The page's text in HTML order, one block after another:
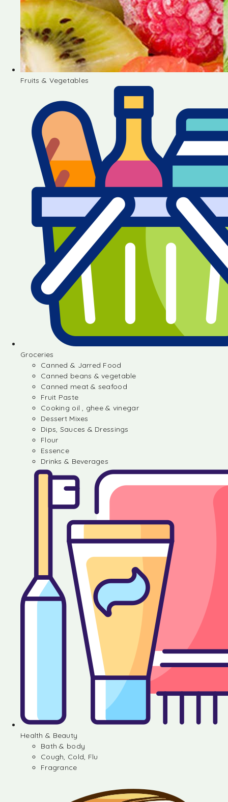
Fruits & Vegetables
Groceries
Canned & Jarred Food
Canned beans & vegetable
Canned meat & seafood
Fruit Paste
Cooking oil , ghee & vinegar
Dessert Mixes
Dips, Sauces & Dressings
Flour
Essence
Drinks & Beverages
Health & Beauty
Bath & body
Cough, Cold, Flu
Fragrance